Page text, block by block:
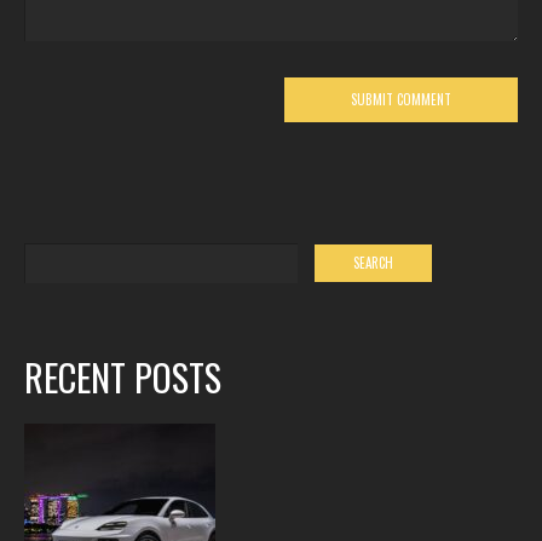
RECENT POSTS